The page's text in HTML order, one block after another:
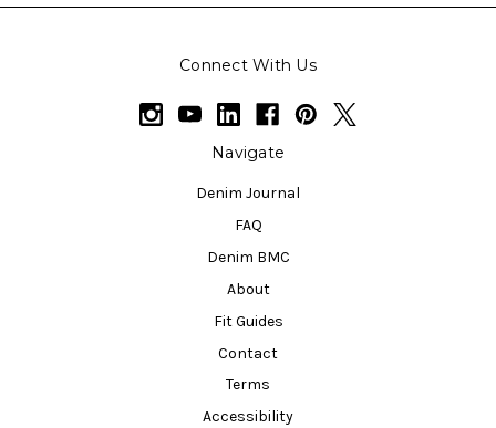
Connect With Us
Navigate
Denim Journal
FAQ
Denim BMC
About
Fit Guides
Contact
Terms
Accessibility